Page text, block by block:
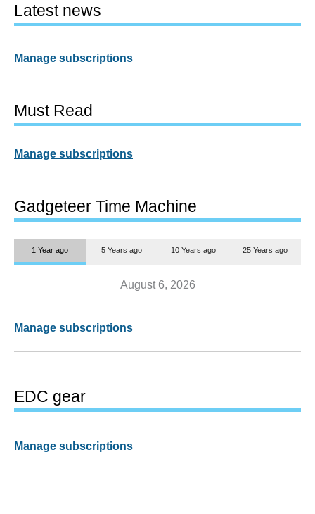
Latest news
Manage subscriptions
Must Read
Manage subscriptions
Gadgeteer Time Machine
1 Year ago 5 Years ago 10 Years ago 25 Years ago
August 6, 2026
Manage subscriptions
EDC gear
Manage subscriptions